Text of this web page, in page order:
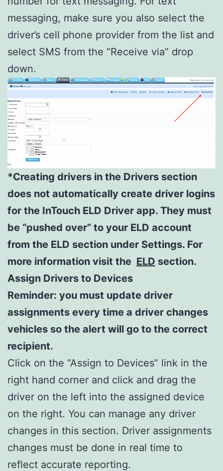
messaging, make sure you also select the
driver’s cell phone provider from the list and
select SMS from the “Receive via” drop
down.
*Creating drivers in the Drivers section
does not automatically create driver logins
for the InTouch ELD Driver app. They must
be “pushed over” to your ELD account
from the ELD section under Settings. For
more information visit the ELD section.
Assign Drivers to Devices
Reminder: you must update driver
assignments every time a driver changes
vehicles so the alert will go to the correct
recipient.
Click on the “Assign to Devices” link in the
right hand corner and click and drag the
driver on the left into the assigned device
on the right. You can manage any driver
changes in this section. Driver assignments
changes must be done in real time to
reflect accurate reporting.